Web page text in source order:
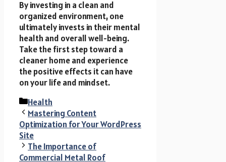
By investing in a clean and
organized environment, one
ultimately invests in their mental
health and overall well-being.
Take the first step toward a
cleaner home and experience
the positive effects it can have
on your life and mindset.
Categories
Health
Mastering Content
Optimization for Your WordPress
Site
The Importance of
Commercial Metal Roof